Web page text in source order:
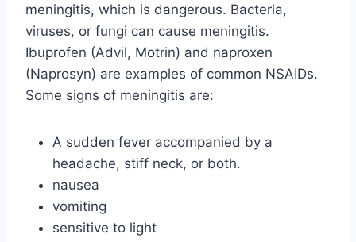
meningitis, which is dangerous. Bacteria,
viruses, or fungi can cause meningitis.
Ibuprofen (Advil, Motrin) and naproxen
(Naprosyn) are examples of common NSAIDs.
Some signs of meningitis are:
A sudden fever accompanied by a
headache, stiff neck, or both.
nausea
vomiting
sensitive to light